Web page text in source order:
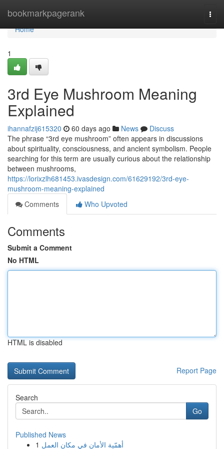
bookmarkpagerank
Home
Home
1
3rd Eye Mushroom Meaning
Explained
ihannafzij615320 60 days ago News
Discuss
The phrase “3rd eye mushroom” often appears in discussions
about spirituality, consciousness, and ancient symbolism. People
searching for this term are usually curious about the relationship
between mushrooms,
https://lorixzlh681453.ivasdesign.com/61629192/3rd-eye-
mushroom-meaning-explained
Comments
Who Upvoted
Comments
Submit a Comment
No HTML
HTML is disabled
Report Page
Search
Go
Published News
1 أهمّية الأمان في مكان العمل